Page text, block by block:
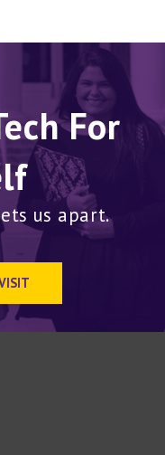
For
us apart.